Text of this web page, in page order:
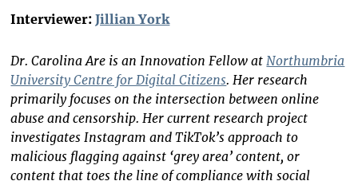
Interviewer:Jillian York
Dr. Carolina Are is an Innovation Fellow at Northumbria
University Centre for Digital Citizens. Her research
primarily focuses on the intersection between online
abuse and censorship. Her current research project
investigates Instagram and TikTok’s approach to
malicious flagging against ‘grey area’ content, or
content that toes the line of compliance with social